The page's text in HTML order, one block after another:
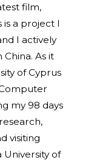
film,
is a project I
I actively
As it
of Cyprus
my 98 days
visiting
University of